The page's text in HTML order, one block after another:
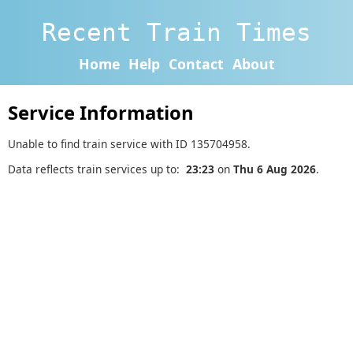
Recent Train Times
Home Help Contact About
Service Information
Unable to find train service with ID 135704958.
Data reflects train services up to: 23:23 on Thu 6 Aug 2026.